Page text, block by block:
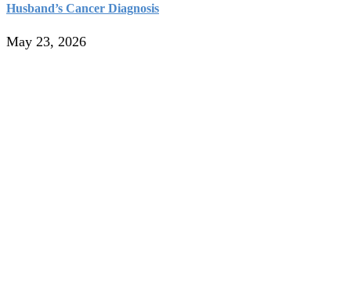
Husband’s Cancer Diagnosis
May 23, 2026